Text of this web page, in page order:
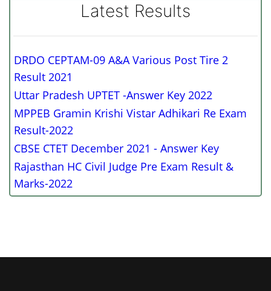
Latest Results
DRDO CEPTAM-09 A&A Various Post Tire 2
Result 2021
Uttar Pradesh UPTET -Answer Key 2022
MPPEB Gramin Krishi Vistar Adhikari Re Exam
Result-2022
CBSE CTET December 2021 - Answer Key
Rajasthan HC Civil Judge Pre Exam Result &
Marks-2022